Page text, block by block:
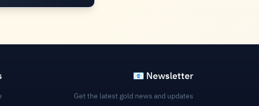
📧 Newsletter
Get the latest gold news and updates